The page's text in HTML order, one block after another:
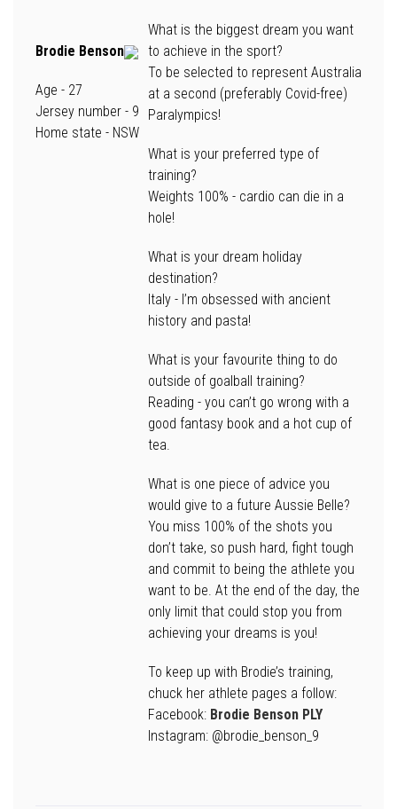
Brodie Benson
Age - 27
Jersey number - 9
Home state - NSW
What is the biggest dream you want
to achieve in the sport?
To be selected to represent Australia
at a second (preferably Covid-free)
Paralympics!
What is your preferred type of
training?
Weights 100% - cardio can die in a
hole!
What is your dream holiday
destination?
Italy - I’m obsessed with ancient
history and pasta!
What is your favourite thing to do
outside of goalball training?
Reading - you can’t go wrong with a
good fantasy book and a hot cup of
tea.
What is one piece of advice you
would give to a future Aussie Belle?
You miss 100% of the shots you
don’t take, so push hard, fight tough
and commit to being the athlete you
want to be. At the end of the day, the
only limit that could stop you from
achieving your dreams is you!
To keep up with Brodie’s training,
chuck her athlete pages a follow:
Facebook: Brodie Benson PLY
Instagram: @brodie_benson_9